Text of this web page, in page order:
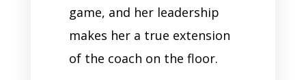
game, and her leadership
makes her a true extension
of the coach on the floor.